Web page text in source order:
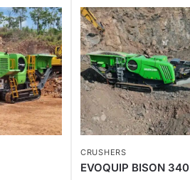
CRUSHERS
EVOQUIP BISON 340